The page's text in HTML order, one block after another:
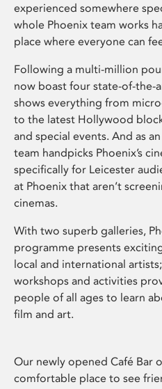
experienced somewhere
whole Phoenix team works
place where everyone can
Following a multi-million
now boast four state-of-the-
shows everything from
to the latest Hollywood
and special events. And as
team handpicks Phoenix’s
specifically for Leicester
at Phoenix that aren’t
cinemas.
With two superb galleries,
programme presents
local and international
workshops and activities
people of all ages to learn
film and art.
Our newly opened Café Bar
comfortable place to see